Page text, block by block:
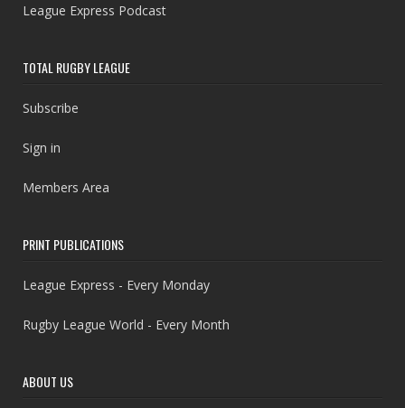
League Express Podcast
TOTAL RUGBY LEAGUE
Subscribe
Sign in
Members Area
PRINT PUBLICATIONS
League Express - Every Monday
Rugby League World - Every Month
ABOUT US